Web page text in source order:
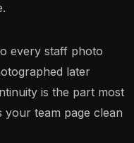
every staff photo
later
is the part most
your team page clean